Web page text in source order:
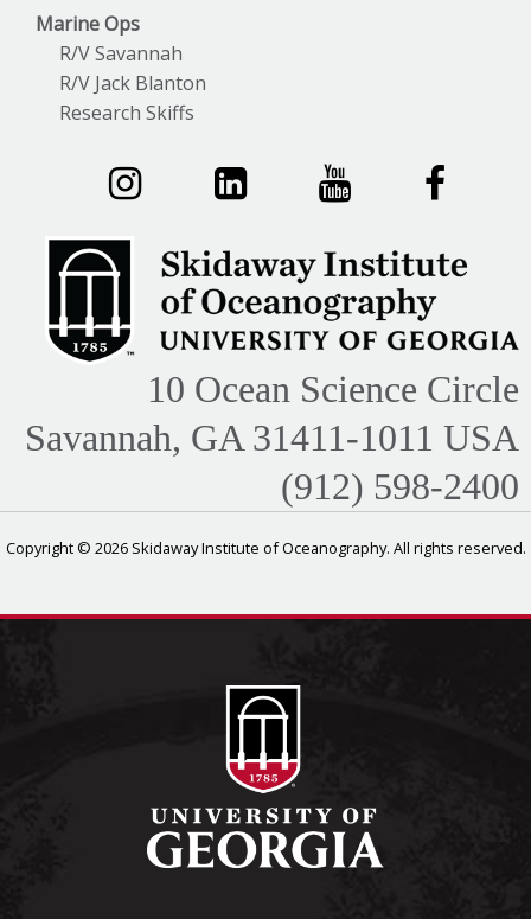
Marine Ops
R/V Savannah
R/V Jack Blanton
Research Skiffs
10 Ocean Science Circle
Savannah, GA 31411-1011 USA
(912) 598-2400
Copyright © 2026 Skidaway Institute of Oceanography. All rights reserved.